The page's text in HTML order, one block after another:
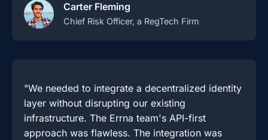
Carter Fleming
Chief Risk Officer, a RegTech Firm
"We needed to integrate a decentralized identity
layer without disrupting our existing
infrastructure. The Errna team's API-first
approach was flawless. The integration was